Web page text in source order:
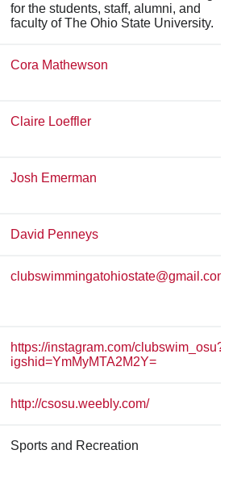
for the students, staff, alumni, and
faculty of The Ohio State University.
Cora Mathewson
Claire Loeffler
Josh Emerman
David Penneys
clubswimmingatohiostate@gmail.com
https://instagram.com/clubswim_osu?
igshid=YmMyMTA2M2Y=
http://csosu.weebly.com/
Sports and Recreation